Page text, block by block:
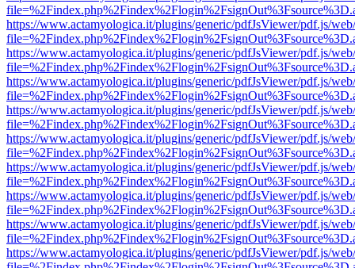
https://www.actamyologica.it/plugins/generic/pdfJsViewer/pdf.js/
https://www.actamyologica.it/plugins/generic/pdfJsViewer/pdf.js/
https://www.actamyologica.it/plugins/generic/pdfJsViewer/pdf.js/
https://www.actamyologica.it/plugins/generic/pdfJsViewer/pdf.js/
https://www.actamyologica.it/plugins/generic/pdfJsViewer/pdf.js/
https://www.actamyologica.it/plugins/generic/pdfJsViewer/pdf.js/
https://www.actamyologica.it/plugins/generic/pdfJsViewer/pdf.js/
https://www.actamyologica.it/plugins/generic/pdfJsViewer/pdf.js/
https://www.actamyologica.it/plugins/generic/pdfJsViewer/pdf.js/